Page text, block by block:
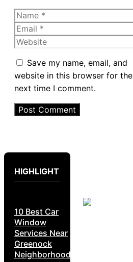
Name
Email
Website
Save my name, email, and
website in this browser for the
next time I comment.
HIGHLIGHT
10 Best Car
Window
Services Near
Greenock
Neighborhoods